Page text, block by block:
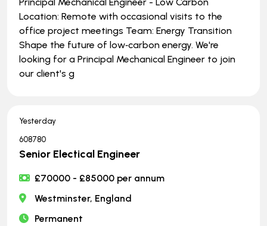
Location: Remote with occasional visits to the
office project meetings Team: Energy Transition
Shape the future of low‑carbon energy. We're
looking for a Principal Mechanical Engineer to join
our client's g
Yesterday
608780
Senior Electical Engineer
£70000 - £85000 per annum
Westminster, England
Permanent